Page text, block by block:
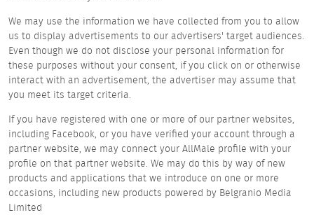
We may use the information we have collected from you to allow
us to display advertisements to our advertisers' target audiences.
Even though we do not disclose your personal information for
these purposes without your consent, if you click on or otherwise
interact with an advertisement, the advertiser may assume that
you meet its target criteria.
If you have registered with one or more of our partner websites,
including Facebook, or you have verified your account through a
partner website, we may connect your AllMale profile with your
profile on that partner website. We may do this by way of new
products and applications that we introduce on one or more
occasions, including new products powered by Belgranio Media
Limited